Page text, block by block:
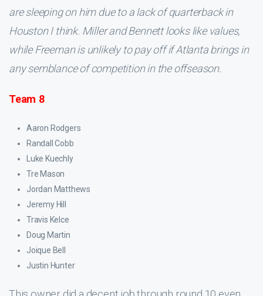
are sleeping on him due to a lack of quarterback in
Houston I think. Miller and Bennett looks like values,
while Freeman is unlikely to pay off if Atlanta brings in
any semblance of competition in the offseason.
Team 8
Aaron Rodgers
Randall Cobb
Luke Kuechly
Tre Mason
Jordan Matthews
Jeremy Hill
Travis Kelce
Doug Martin
Joique Bell
Justin Hunter